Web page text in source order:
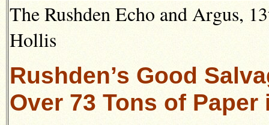
The Rushden Echo and Argus,
Hollis
Rushden’s Good
Over 73 Tons of